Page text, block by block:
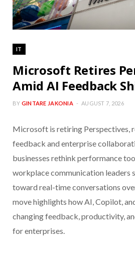
IT
Microsoft Retires
Amid AI Feedback
BY GINTARE JAKONIA AUGUST 7, 2026
Microsoft is retiring Perspectives,
feedback and enterprise
businesses rethink performance
workplace communication leaders
toward real-time conversations
move highlights how AI, Copilot,
changing feedback, productivity,
for enterprises.